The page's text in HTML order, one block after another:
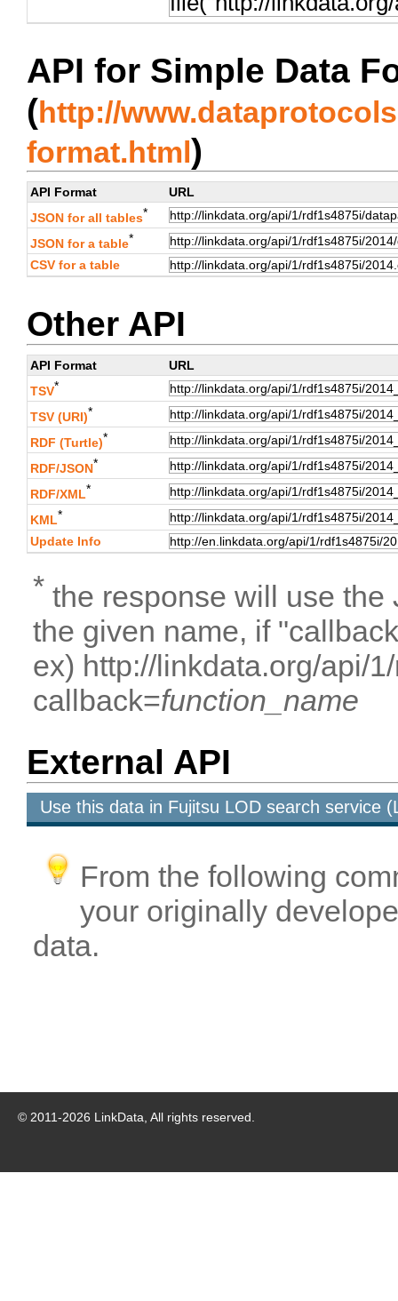
API for Simple Data
(http://
format.html)
API Format
URL
JSON for all tables*
JSON for a table*
CSV for a table
Other API
API Format
URL
TSV*
TSV (URI)*
RDF (Turtle)*
RDF/JSON*
RDF/XML*
KML*
Update Info
* the response will use the
the given name, if
ex) http://linkdata.org/api/
callback=function_name
External API
Use this data in Fujitsu LOD search service
From the following
your originally
data.
© 2011-2026 LinkData, All rights reserved.